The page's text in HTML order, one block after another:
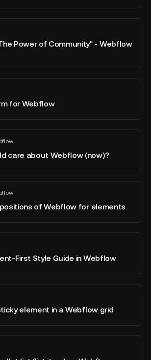
Power of Community" - Webflow
for Webflow
care about Webflow (now)?
of Webflow for elements
First Style Guide in Webflow
element in a Webflow grid